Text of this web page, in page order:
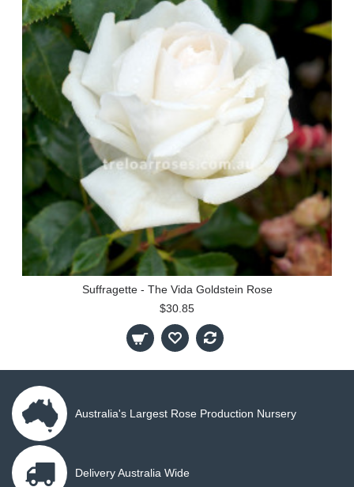
Suffragette - The Vida Goldstein Rose
$30.85
Australia's Largest Rose Production Nursery
Delivery Australia Wide